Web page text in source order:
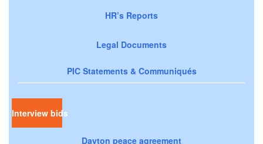
HR’s Reports
Legal Documents
PIC Statements & Communiqués
Interview bids
Dayton peace agreement